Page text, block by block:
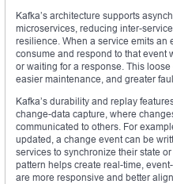
Kafka’s architecture supports
microservices, reducing inter-
resilience. When a service emits an
consume and respond to that event
or waiting for a response. This
easier maintenance, and greater
Kafka’s durability and replay
change-data capture, where
communicated to others. For
updated, a change event can be
services to synchronize their state
pattern helps create real-time,
are more responsive and better